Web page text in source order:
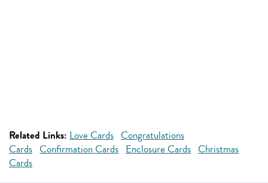
Related Links: Love Cards Congratulations
Cards Confirmation Cards Enclosure Cards Christmas
Cards